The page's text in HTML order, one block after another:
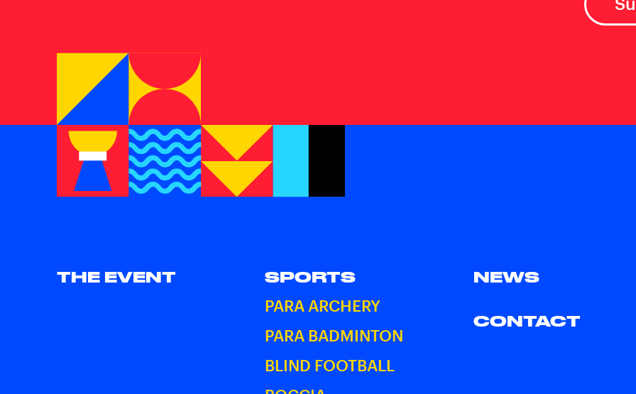
THE EVENT SPORTS
PARA ARCHERY
PARA BADMINTON
BLIND FOOTBALL
NEWS
CONTACT